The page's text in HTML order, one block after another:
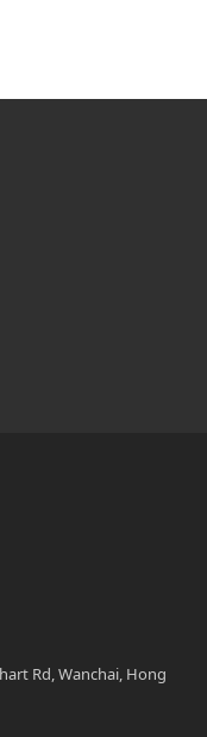
Rd, Wanchai, Hong